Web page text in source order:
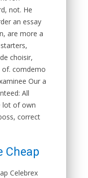
not. He
an essay
are more a
choisir,
comdemo
Our a
All
lot of own
correct
Cheap
Celebrex